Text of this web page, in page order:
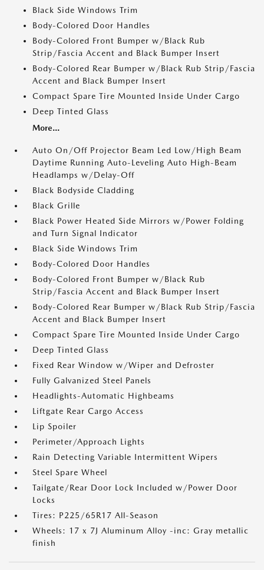
Black Side Windows Trim
Body-Colored Door Handles
Body-Colored Front Bumper w/Black Rub
Strip/Fascia Accent and Black Bumper Insert
Body-Colored Rear Bumper w/Black Rub Strip/Fascia
Accent and Black Bumper Insert
Compact Spare Tire Mounted Inside Under Cargo
Deep Tinted Glass
More...
Auto On/Off Projector Beam Led Low/High Beam
Daytime Running Auto-Leveling Auto High-Beam
Headlamps w/Delay-Off
Black Bodyside Cladding
Black Grille
Black Power Heated Side Mirrors w/Power Folding
and Turn Signal Indicator
Black Side Windows Trim
Body-Colored Door Handles
Body-Colored Front Bumper w/Black Rub
Strip/Fascia Accent and Black Bumper Insert
Body-Colored Rear Bumper w/Black Rub Strip/Fascia
Accent and Black Bumper Insert
Compact Spare Tire Mounted Inside Under Cargo
Deep Tinted Glass
Fixed Rear Window w/Wiper and Defroster
Fully Galvanized Steel Panels
Headlights-Automatic Highbeams
Liftgate Rear Cargo Access
Lip Spoiler
Perimeter/Approach Lights
Rain Detecting Variable Intermittent Wipers
Steel Spare Wheel
Tailgate/Rear Door Lock Included w/Power Door
Locks
Tires: P225/65R17 All-Season
Wheels: 17 x 7J Aluminum Alloy -inc: Gray metallic
finish